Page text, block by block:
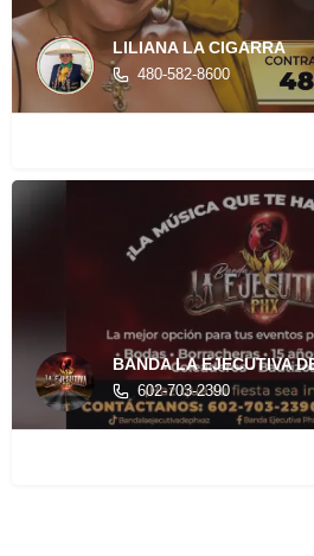
LILIANA LA CIGARRA
480-582-8600
BANDA LA EJECUTIVA
602-703-2390